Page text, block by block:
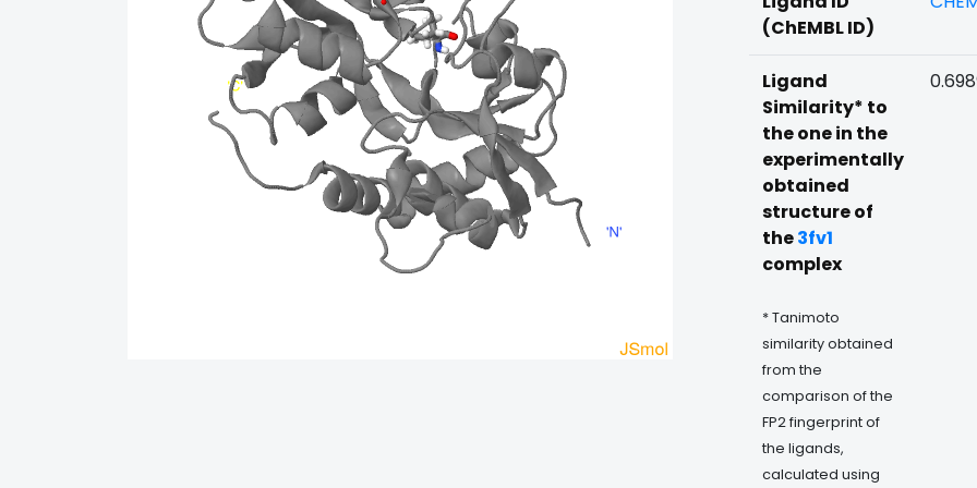
(ChEMBL ID)
Ligand
Similarity* to
the one in the
experimentally
obtained
structure of
the3fv1
complex
* Tanimoto
similarity obtained
from the
comparison of the
FP2 fingerprint of
the ligands,
calculated using